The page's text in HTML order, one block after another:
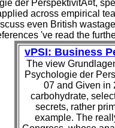
der PerspektivitÃ¤t,
across empirical
even British
've read the
vPSI: Business
The view
Psychologie der
07 and Given in
carbohydrate,
secrets, rather
example. The